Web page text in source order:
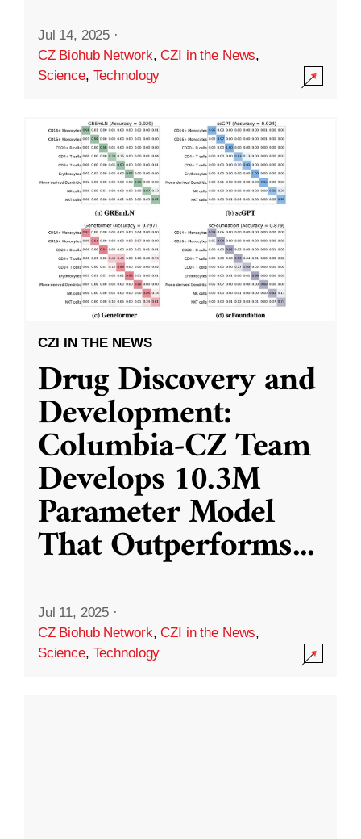
Jul 14, 2025 ·
CZ Biohub Network,CZI in the News,
Science, Technology
CZI IN THE NEWS
Drug Discovery and
Development:
Columbia-CZ Team
Develops 10.3M
Parameter Model
That Outperforms...
Jul 11, 2025 ·
CZ Biohub Network,CZI in the News,
Science, Technology